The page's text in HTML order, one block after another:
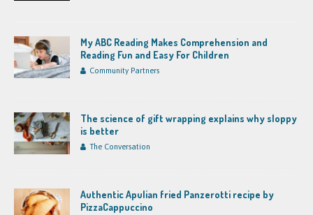
My ABC Reading Makes Comprehension and
Reading Fun and Easy For Children
Community Partners
The science of gift wrapping explains why sloppy
is better
The Conversation
Authentic Apulian fried Panzerotti recipe by
PizzaCappuccino